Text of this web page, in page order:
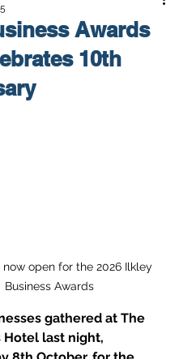
Awards
10th
now open for the 2026 Ilkley
Business Awards
gathered at The
Hotel last night,